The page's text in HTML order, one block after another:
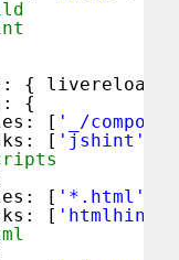
{ livereload:
{
[ '_/
[ 'jshint'
[ '*.html'
[